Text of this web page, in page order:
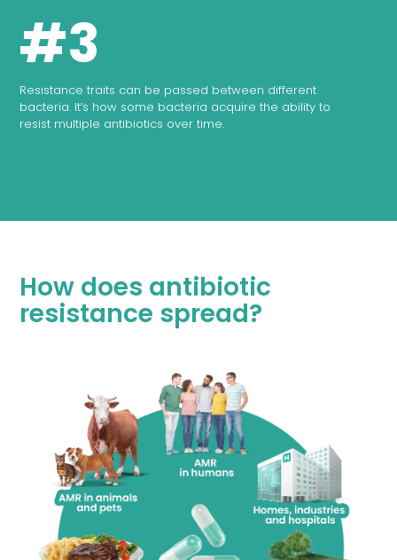
#3
Resistance traits can be passed between different
bacteria. It's how some bacteria acquire the ability to
resist multiple antibiotics over time.
How does antibiotic
resistance spread?